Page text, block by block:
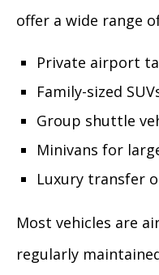
offer a wide range
Private airport
Family-sized
Group shuttle
Minivans for
Luxury transfer
Most vehicles are
regularly